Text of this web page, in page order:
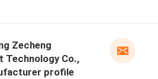
Zecheng
Technology Co.,
profile